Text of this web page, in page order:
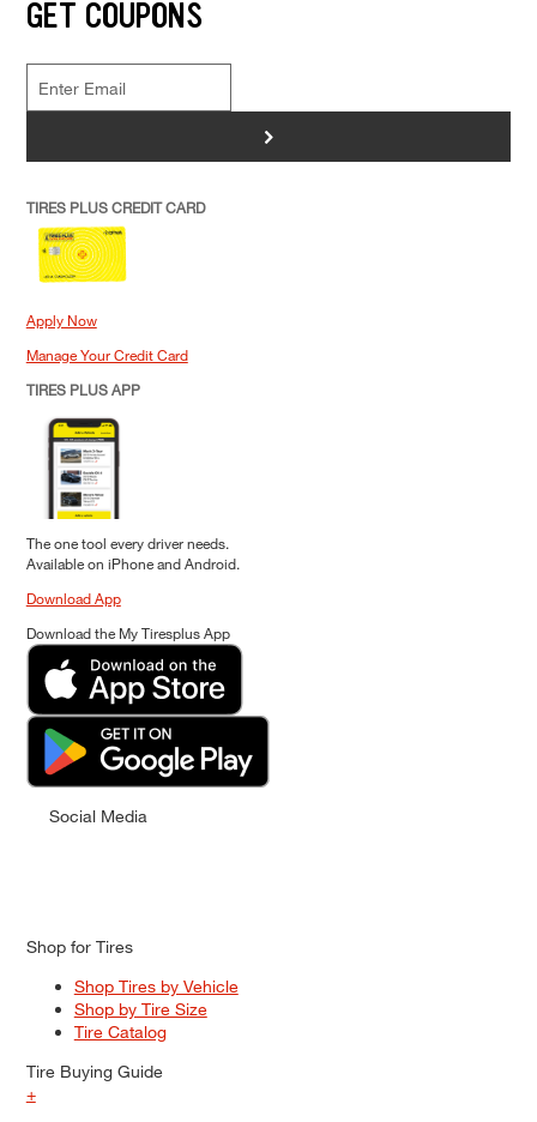
GET COUPONS
>
TIRES PLUS CREDIT CARD
Apply Now
Manage Your Credit Card
TIRES PLUS APP
The one tool every driver needs.
Available on iPhone and Android.
Download App
Download the My Tiresplus App
Social Media
Shop for Tires
Shop Tires by Vehicle
Shop by Tire Size
Tire Catalog
Tire Buying Guide
+